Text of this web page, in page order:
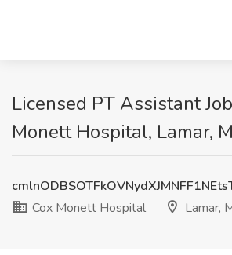
Licensed PT Assistant
Monett Hospital, Lamar,
Cox Monett Hospital
Lamar,